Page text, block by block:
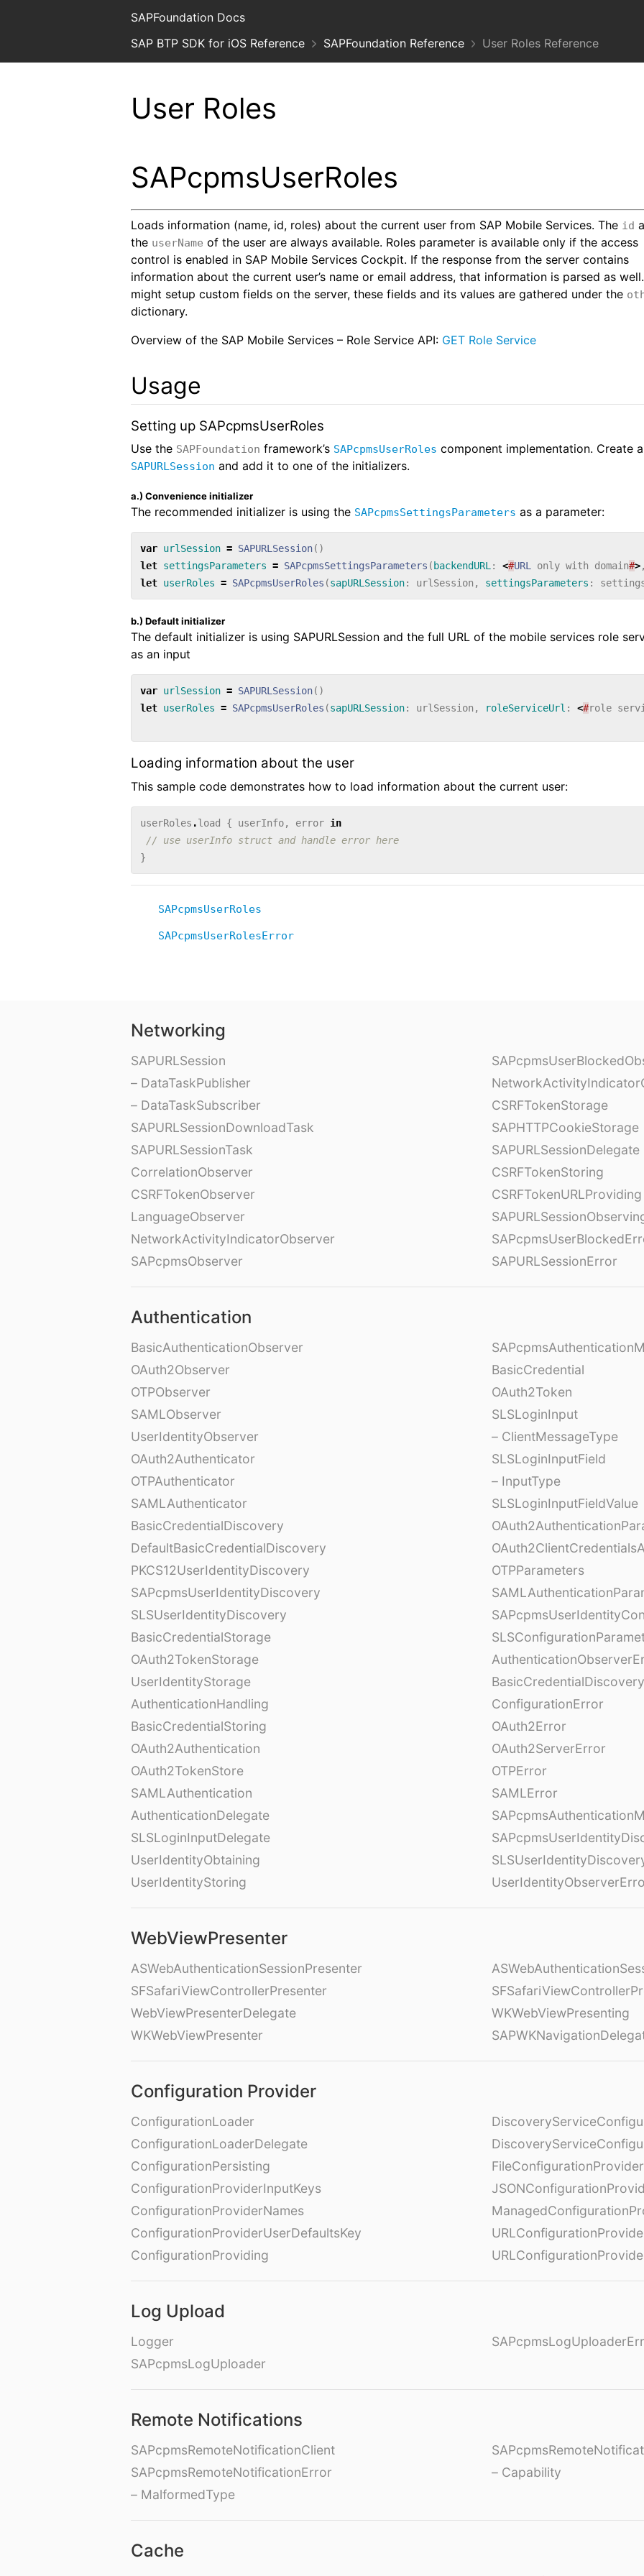
SAPFoundation Docs
SAP BTP SDK for iOS Reference
SAPFoundation Reference User Roles Reference
User Roles
SAPcpmsUserRoles
Loads information (name, id, roles) about the current user from SAP Mobile Services. The id
the userName of the user are always available. Roles parameter is available only if the access
control is enabled in SAP Mobile Services Cockpit. If the response from the server contains
information about the current user’s name or email address, that information is parsed as
might setup custom fields on the server, these fields and its values are gathered under the
dictionary.
Overview of the SAP Mobile Services – Role Service API: GET Role Service
Usage
Setting up SAPcpmsUserRoles
Use the SAPFoundation framework’s SAPcpmsUserRoles component implementation. Create
SAPURLSession and add it to one of the initializers.
a.) Convenience initializer
The recommended initializer is using the SAPcpmsSettingsParameters as a parameter:
var urlSession = SAPURLSession()
let settingsParameters = SAPcpmsSettingsParameters ( backendURL : <#URL only with domain#>,
let userRoles = SAPcpmsUserRoles (sapURLSession: urlSession , settingsParameters :
b.) Default initializer
The default initializer is using SAPURLSession and the full URL of the mobile services role
as an input
var urlSession = SAPURLSession()
let userRoles = SAPcpmsUserRoles (sapURLSession: urlSession , roleServiceUrl : <#role
Loading information about the user
This sample code demonstrates how to load information about the current user:
userRoles .load { userInfo, error in
// use userInfo struct and handle error here
}
SAPcpmsUserRoles
SAPcpmsUserRolesError
Networking
SAPURLSession
– DataTaskPublisher
– DataTaskSubscriber
SAPURLSessionDownloadTask
SAPURLSessionTask
CorrelationObserver
CSRFTokenObserver
LanguageObserver
NetworkActivityIndicatorObserver
SAPcpmsObserver
CSRFTokenStorage
SAPHTTPCookieStorage
SAPURLSessionDelegate
CSRFTokenStoring
CSRFTokenURLProviding
SAPURLSessionError
Authentication
BasicAuthenticationObserver
OAuth2Observer
OTPObserver
SAMLObserver
UserIdentityObserver
OAuth2Authenticator
OTPAuthenticator
SAMLAuthenticator
BasicCredentialDiscovery
DefaultBasicCredentialDiscovery
PKCS12UserIdentityDiscovery
SAPcpmsUserIdentityDiscovery
SLSUserIdentityDiscovery
BasicCredentialStorage
OAuth2TokenStorage
UserIdentityStorage
AuthenticationHandling
BasicCredentialStoring
OAuth2Authentication
OAuth2TokenStore
SAMLAuthentication
AuthenticationDelegate
SLSLoginInputDelegate
UserIdentityObtaining
UserIdentityStoring
BasicCredential
OAuth2Token
SLSLoginInput
– ClientMessageType
SLSLoginInputField
– InputType
SLSLoginInputFieldValue
OTPParameters
ConfigurationError
OAuth2Error
OAuth2ServerError
OTPError
SAMLError
WebViewPresenter
ASWebAuthenticationSessionPresenter
SFSafariViewControllerPresenter
WebViewPresenterDelegate
WKWebViewPresenter
WKWebViewPresenting
Configuration Provider
ConfigurationLoader
ConfigurationLoaderDelegate
ConfigurationPersisting
ConfigurationProviderInputKeys
ConfigurationProviderNames
ConfigurationProviderUserDefaultsKey
ConfigurationProviding
FileConfigurationProvider
Log Upload
Logger
SAPcpmsLogUploader
Remote Notifications
SAPcpmsRemoteNotificationClient
SAPcpmsRemoteNotificationError
– MalformedType
– Capability
Cache